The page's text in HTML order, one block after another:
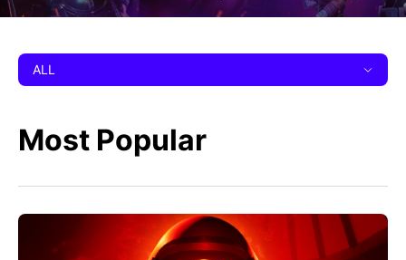
ALL
Most Popular